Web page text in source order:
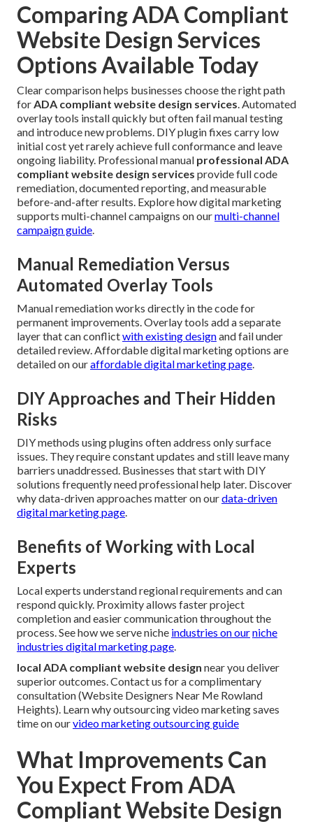
Comparing ADA Compliant
Website Design Services
Options Available Today
Clear comparison helps businesses choose the right path
forADA compliant website design services. Automated
overlay tools install quickly but often fail manual testing
and introduce new problems. DIY plugin fixes carry low
initial cost yet rarely achieve full conformance and leave
ongoing liability. Professional manual professional ADA
compliant website design services provide full code
remediation, documented reporting, and measurable
before-and-after results. Explore how digital marketing
supports multi-channel campaigns on ourmulti-channel
campaign guide.
Manual Remediation Versus
Automated Overlay Tools
Manual remediation works directly in the code for
permanent improvements. Overlay tools add a separate
layer that can conflictwith existing designand fail under
detailed review. Affordable digital marketing options are
detailed on ouraffordable digital marketing page.
DIY Approaches and Their Hidden
Risks
DIY methods using plugins often address only surface
issues. They require constant updates and still leave many
barriers unaddressed. Businesses that start with DIY
solutions frequently need professional help later. Discover
why data-driven approaches matter on ourdata-driven
digital marketing page.
Benefits of Working with Local
Experts
Local experts understand regional requirements and can
respond quickly. Proximity allows faster project
completion and easier communication throughout the
process. See how we serve niche industries on ourniche
industries digital marketing page.
local ADA compliant website design near you deliver
superior outcomes. Contact us for a complimentary
consultation (Website Designers Near Me Rowland
Heights). Learn why outsourcing video marketing saves
time on ourvideo marketing outsourcing guide
What Improvements Can
You Expect From ADA
Compliant Website Design